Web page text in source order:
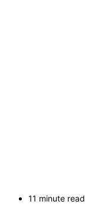
11 minute read